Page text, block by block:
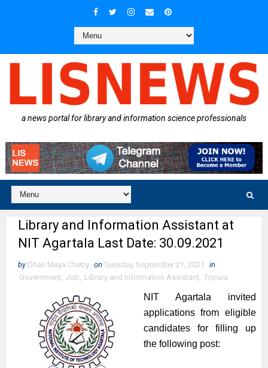
a news portal for library and information science professionals
Library and Information Assistant at
NIT Agartala Last Date: 30.09.2021
by Dhan Maya Chetry on Tuesday, September 21, 2021
in
Government, Job, Library and Information Assistant, Tripura
NIT Agartala invited
applications from eligible
candidates for filling up
the following post: